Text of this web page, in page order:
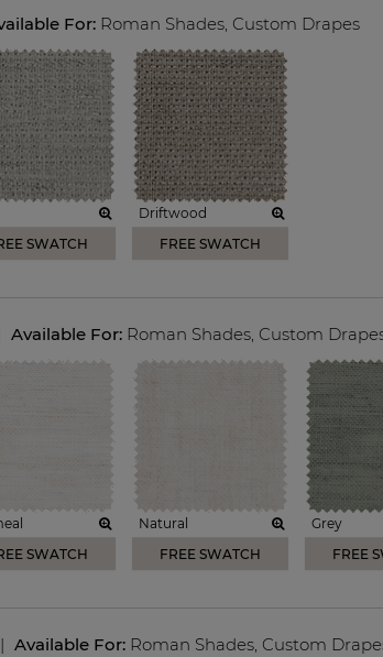
For: Roman Shades, Custom Drapes
SWATCH
Driftwood
FREE SWATCH
Available For: Roman Shades, Custom
SWATCH
Natural
FREE SWATCH
Grey
FREE
| Available For: Roman Shades, Custom